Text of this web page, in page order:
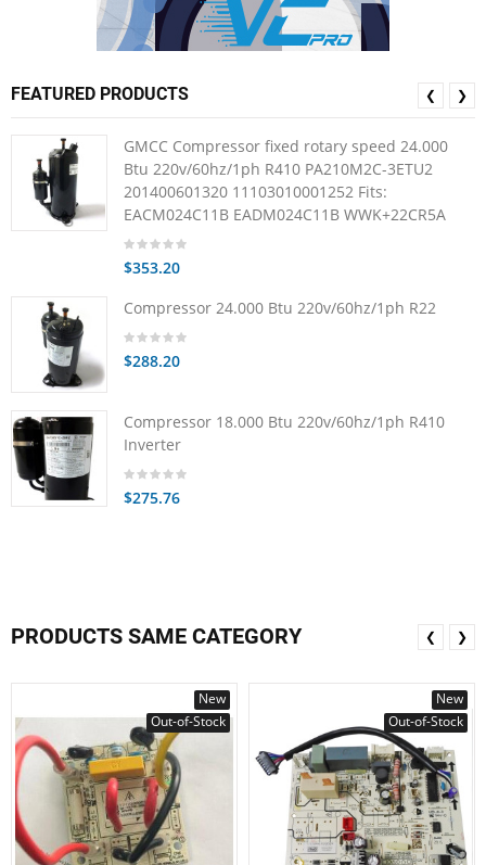
FEATURED PRODUCTS
GMCC Compressor fixed rotary speed 24.000
Btu 220v/60hz/1ph R410 PA210M2C-3ETU2
201400601320 11103010001252 Fits:
EACM024C11B EADM024C11B WWK+22CR5A
$353.20
Compressor 24.000 Btu 220v/60hz/1ph R22
$288.20
Compressor 18.000 Btu 220v/60hz/1ph R410
Inverter
$275.76
❮ ❯
PRODUCTS SAME CATEGORY
New
Out-of-Stock
New
Out-of-Stock
❮ ❯